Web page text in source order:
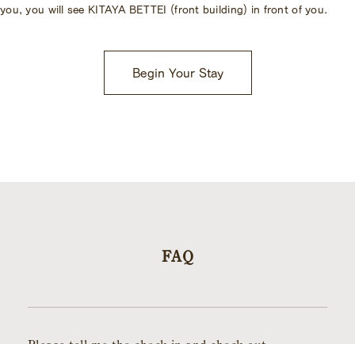
you, you will see KITAYA BETTEI (front building) in front of you.
Begin Your Stay
FAQ